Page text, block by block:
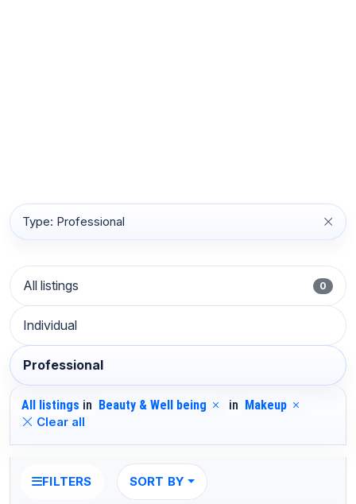
Type: Professional
All listings 0
Individual
Professional
All listings in Beauty & Well being in
Makeup
Clear all
FILTERS SORT BY